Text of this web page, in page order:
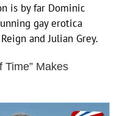
is by far Dominic
gay erotica
and Julian Grey.
Time” Makes